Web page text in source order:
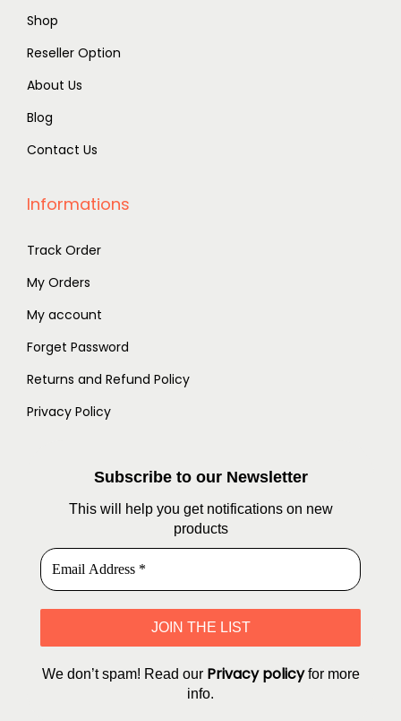
Shop
Reseller Option
About Us
Blog
Contact Us
Informations
Track Order
My Orders
My account
Forget Password
Returns and Refund Policy
Privacy Policy
Subscribe to our Newsletter
This will help you get notifications on new
products
We don’t spam! Read our Privacy policyfor more
info.